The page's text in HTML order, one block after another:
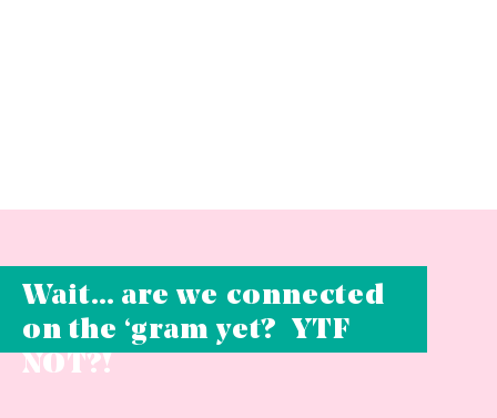
Wait… are we connected
on the ‘gram yet? YTF
NOT?!